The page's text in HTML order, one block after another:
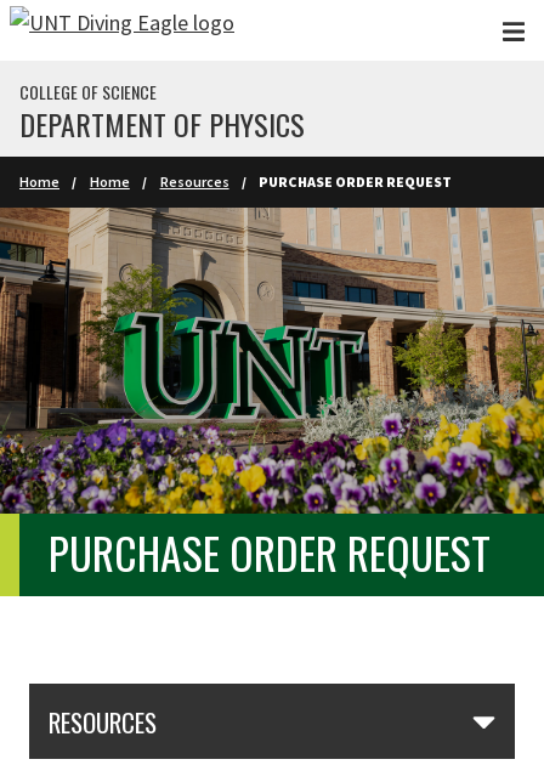
Skip to main content
COLLEGE OF SCIENCE
DEPARTMENT OF PHYSICS
Home Home Resources PURCHASE ORDER REQUEST
PURCHASE ORDER REQUEST
RESOURCES